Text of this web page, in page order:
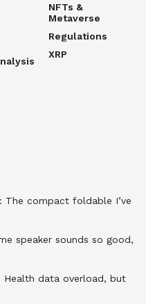
NFTs &
Metaverse
Regulations
XRP
The compact foldable I’ve
speaker sounds so good,
Health data overload, but